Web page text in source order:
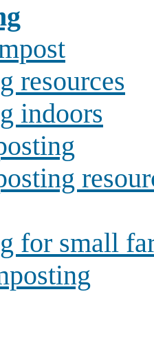
resources
indoors
for small